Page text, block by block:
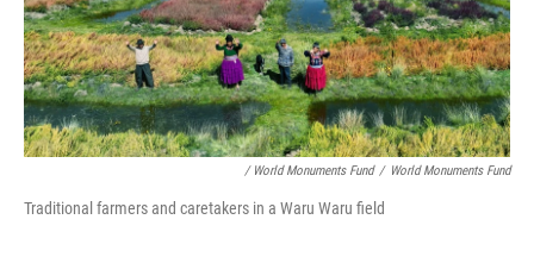
/ World Monuments Fund / World Monuments Fund
Traditional farmers and caretakers in a Waru Waru field